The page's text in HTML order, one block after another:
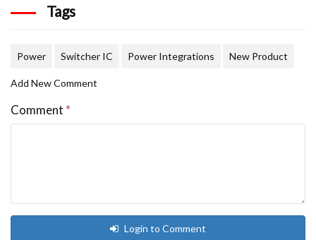
Tags
Power Switcher IC Power Integrations New Product
Add New Comment
Comment *
Login to Comment